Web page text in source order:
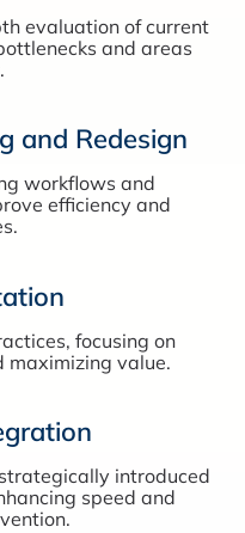
evaluation of current
and areas
and Redesign
workflows and
efficiency and
focusing on
value.
introduced
speed and